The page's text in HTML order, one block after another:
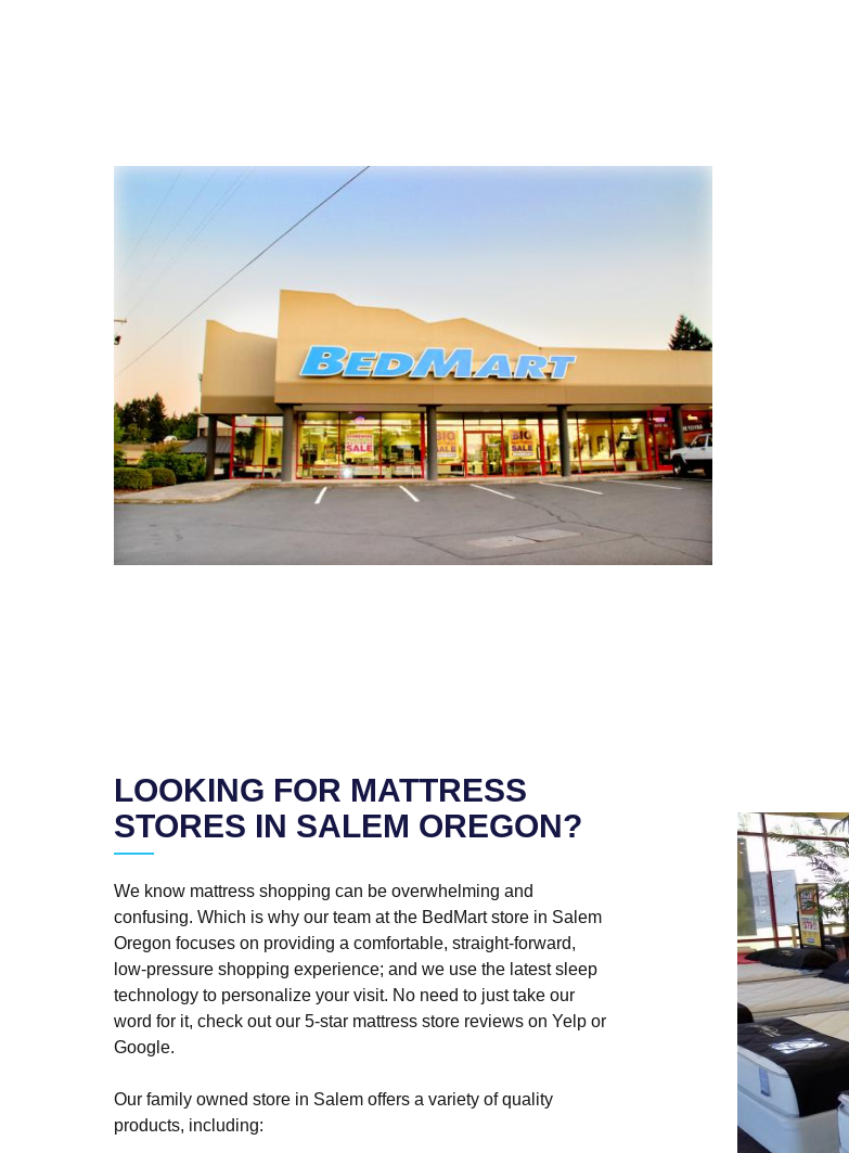
LOOKING FOR MATTRESS
STORES IN SALEM OREGON?
We know mattress shopping can be overwhelming and
confusing. Which is why our team at the BedMart store in Salem
Oregon focuses on providing a comfortable, straight-forward,
low-pressure shopping experience; and we use the latest sleep
technology to personalize your visit. No need to just take our
word for it, check out our 5-star mattress store reviews on Yelp or
Google.
Our family owned store in Salem offers a variety of quality
products, including: